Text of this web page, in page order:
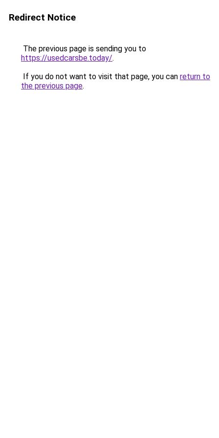
Redirect Notice
The previous page is sending you to
https://usedcarsbe.today/.
If you do not want to visit that page, you can return to
the previous page.